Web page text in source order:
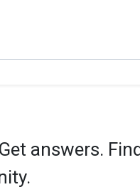
answers.